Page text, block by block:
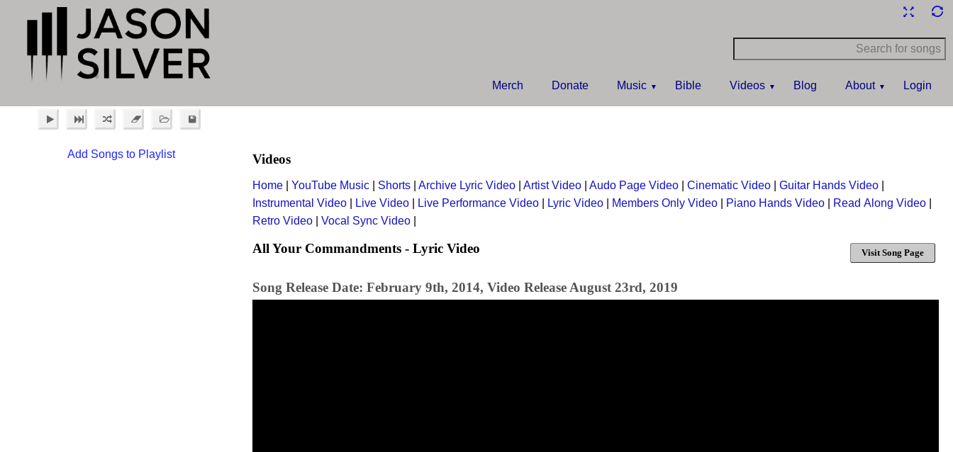
Merch Donate Music Bible Videos Blog About Login
Add Songs to Playlist Videos
Home YouTube Music Shorts Archive Lyric Video Artist Video Audo Page Video Cinematic Video Guitar Hands Video
Instrumental Video
Live Video Live Performance Video Lyric Video Members Only Video Piano Hands Video Read Along Video
Retro Video
Vocal Sync Video
All Your Commandments - Lyric Video Visit Song Page
Song Release Date: February 9th, 2014, Video Release August 23rd, 2019